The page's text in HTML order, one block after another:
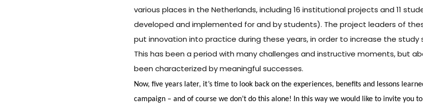
various places in the Netherlands, including 16 institutional projects and 11
developed and implemented for and by students). The project leaders of
put innovation into practice during these years, in order to increase the study
This has been a period with many challenges and instructive moments, but
been characterized by meaningful successes.
Now, five years later, it’s time to look back on the experiences, benefits and lessons
campaign – and of course we don’t do this alone! In this way we would like to invite you